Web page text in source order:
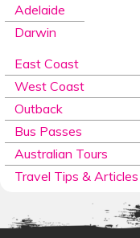
Adelaide
Darwin
East Coast
West Coast
Outback
Bus Passes
Australian Tours
Travel Tips & Articles